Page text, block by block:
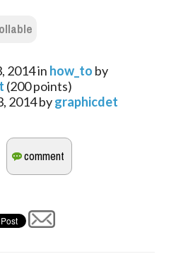
2014in how_to by
(200points)
2014bygraphicdet